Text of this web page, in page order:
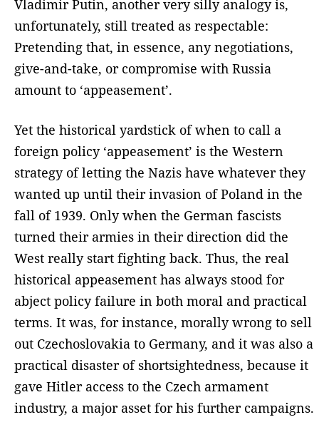
Vladimir Putin, another very silly analogy is,
unfortunately, still treated as respectable:
Pretending that, in essence, any negotiations,
give-and-take, or compromise with Russia
amount to ‘appeasement’.
Yet the historical yardstick of when to call a
foreign policy ‘appeasement’ is the Western
strategy of letting the Nazis have whatever they
wanted up until their invasion of Poland in the
fall of 1939. Only when the German fascists
turned their armies in their direction did the
West really start fighting back. Thus, the real
historical appeasement has always stood for
abject policy failure in both moral and practical
terms. It was, for instance, morally wrong to sell
out Czechoslovakia to Germany, and it was also a
practical disaster of shortsightedness, because it
gave Hitler access to the Czech armament
industry, a major asset for his further campaigns.